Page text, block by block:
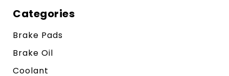
Categories
Brake Pads
Brake Oil
Coolant